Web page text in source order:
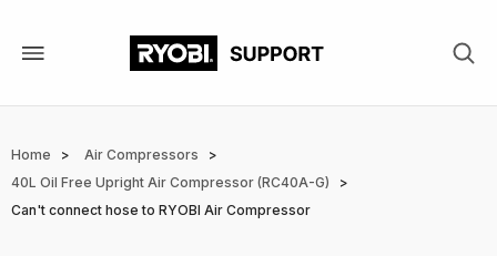
Breadcrumb
Home
Air Compressors
40L Oil Free Upright Air Compressor (RC40A-G)
Can't connect hose to RYOBI Air Compressor